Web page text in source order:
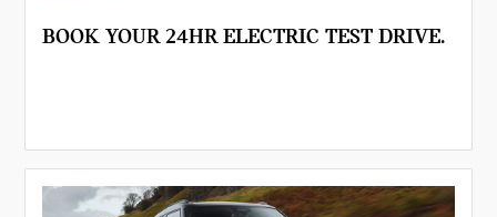
BOOK YOUR 24HR ELECTRIC TEST DRIVE.